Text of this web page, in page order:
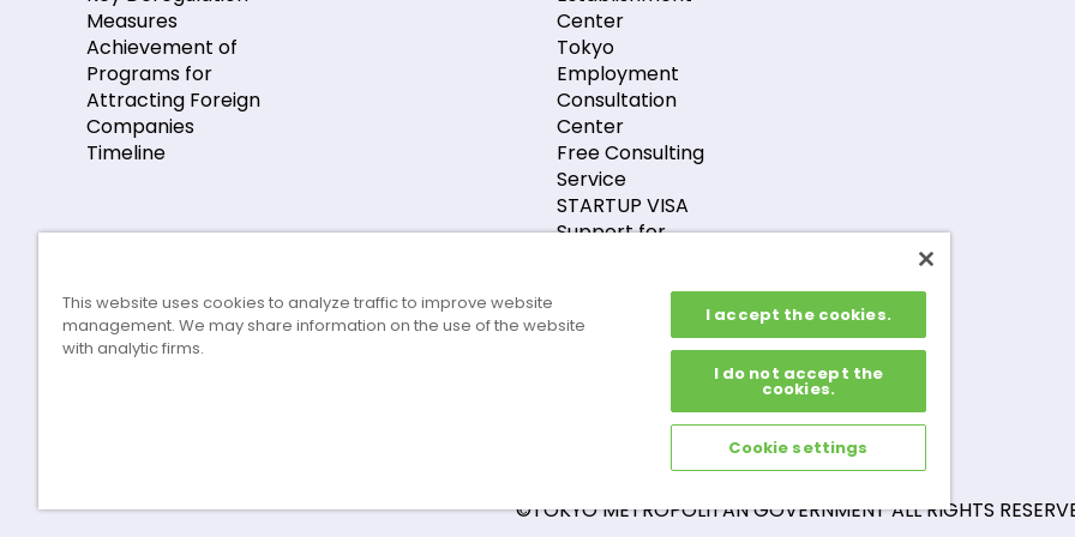
Measures
Achievement of
Programs for
Attracting Foreign
Companies
Timeline
Center
Tokyo
Employment
Consultation
Center
Free Consulting
Service
STARTUP VISA
Support for
Support for GX-
Related Foreign
©TOKYO METROPOLITAN GOVERNMENT ALL RIGHTS
This website uses cookies to analyze traffic to improve website
management. We may share information on the use of the website
with analytic firms.
I accept the cookies.
I do not accept the
cookies.
Cookie settings